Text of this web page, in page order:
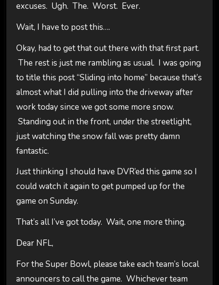
excuses. Ugh. The. Worst. Ever.
Wait, I have to post this….
Okay, had to get that out there with that first part.
The rest is just me rambling as usual. I was going
to title this post “Sliding into home” because that’s
almost what I did pulling into the driveway after
work today since we got some more snow.
Standing out in the front, under the streetlight,
just watching the snow fall was pretty damn
fantastic.
Just thinking I should have DVR’ed this game so I
could watch it again to get pumped up for the
game on Sunday.
That’s all I’ve got today. Wait, one more thing.
Dear NFL,
For the Super Bowl, please take each team’s local
announcers to call the game. Whichever team